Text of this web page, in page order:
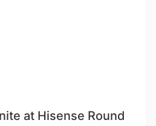
at Hisense Round